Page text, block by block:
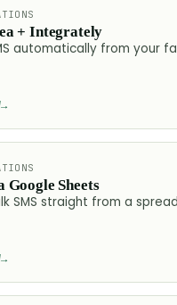
+ Integrately
automatically from your
→
Google Sheets
SMS straight from a
→